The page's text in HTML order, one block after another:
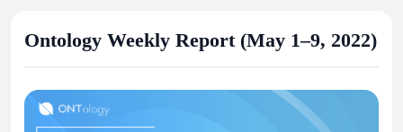
Ontology Weekly Report (May 1–9, 2022)